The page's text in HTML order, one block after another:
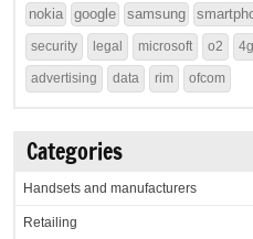
nokia google samsung
security legal microsoft o2 4g
advertising data rim ofcom
Categories
Handsets and manufacturers
Retailing